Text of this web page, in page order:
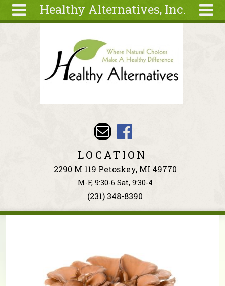
Healthy Alternatives, Inc.
Recipes
Ingredients
LOCATION
2290 M 119 Petoskey, MI 49770
M-F, 9:30-6 Sat, 9:30-4
(231) 348-8390